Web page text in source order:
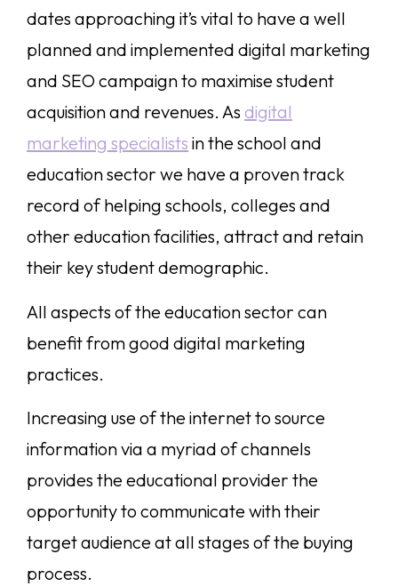
dates approaching it’s vital to have a well
planned and implemented digital marketing
and SEO campaign to maximise student
acquisition and revenues. As digital
marketing specialists in the school and
education sector we have a proven track
record of helping schools, colleges and
other education facilities, attract and retain
their key student demographic.
All aspects of the education sector can
benefit from good digital marketing
practices.
Increasing use of the internet to source
information via a myriad of channels
provides the educational provider the
opportunity to communicate with their
target audience at all stages of the buying
process.